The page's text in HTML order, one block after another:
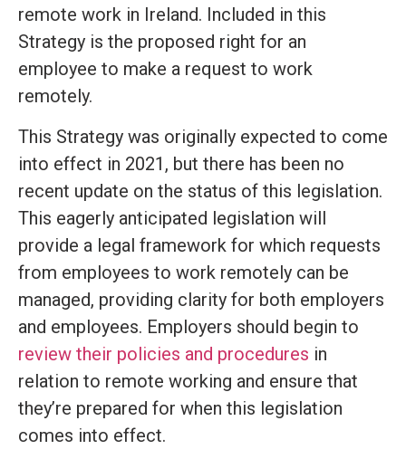
remote work in Ireland. Included in this
Strategy is the proposed right for an
employee to make a request to work
remotely.
This Strategy was originally expected to come
into effect in 2021, but there has been no
recent update on the status of this legislation.
This eagerly anticipated legislation will
provide a legal framework for which requests
from employees to work remotely can be
managed, providing clarity for both employers
and employees. Employers should begin to
review their policies and procedures in
relation to remote working and ensure that
they’re prepared for when this legislation
comes into effect.